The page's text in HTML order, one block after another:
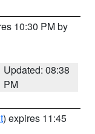
10:30 PM by
Updated: 08:38
PM
) expires 11:45